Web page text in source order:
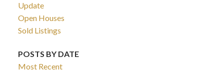
Update
Open Houses
Sold Listings
POSTS BY DATE
Most Recent